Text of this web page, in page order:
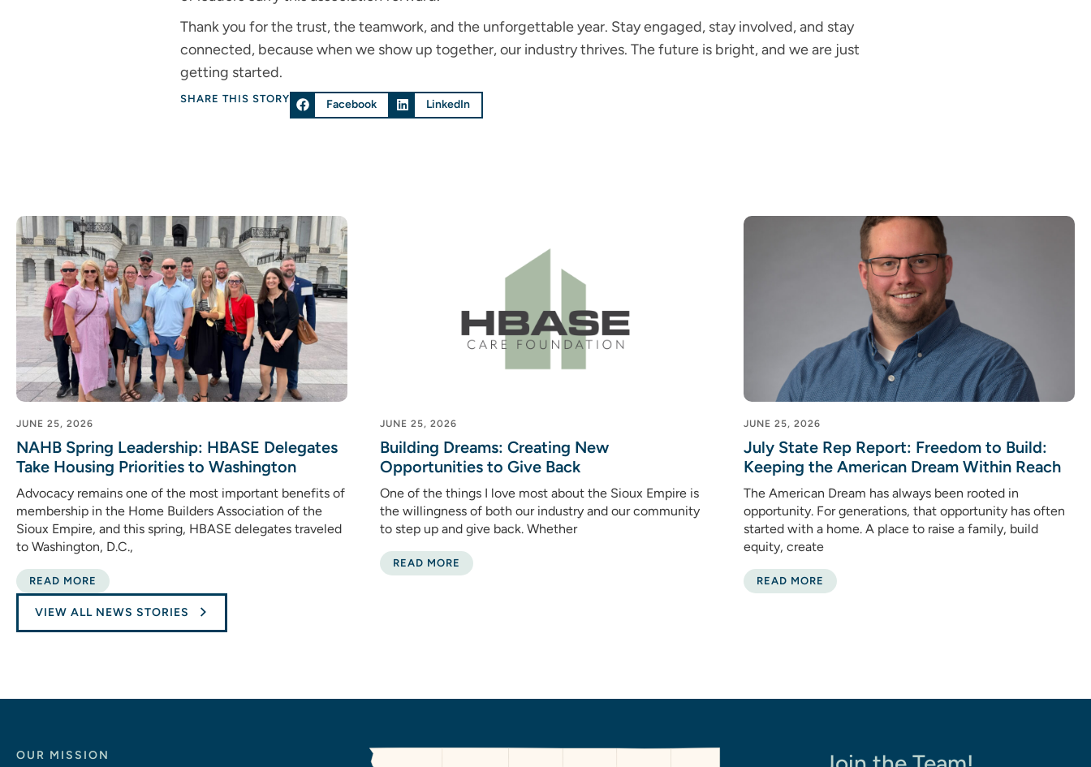
Thank you for the trust, the teamwork, and the unforgettable year. Stay engaged, stay involved, and stay
connected, because when we show up together, our industry thrives. The future is bright, and we are just
getting started.
SHARE THIS STORY Facebook LinkedIn
JUNE 25, 2026
NAHB Spring Leadership: HBASE Delegates
Take Housing Priorities to Washington
Advocacy remains one of the most important benefits of
membership in the Home Builders Association of the
Sioux Empire, and this spring, HBASE delegates traveled
to Washington, D.C.,
READ MORE
JUNE 25, 2026
Building Dreams: Creating New
Opportunities to Give Back
One of the things I love most about the Sioux Empire is
the willingness of both our industry and our community
to step up and give back. Whether
READ MORE
JUNE 25, 2026
July State Rep Report: Freedom to Build:
Keeping the American Dream Within Reach
The American Dream has always been rooted in
opportunity. For generations, that opportunity has often
started with a home. A place to raise a family, build
equity, create
READ MORE
VIEW ALL NEWS STORIES
OUR MISSION